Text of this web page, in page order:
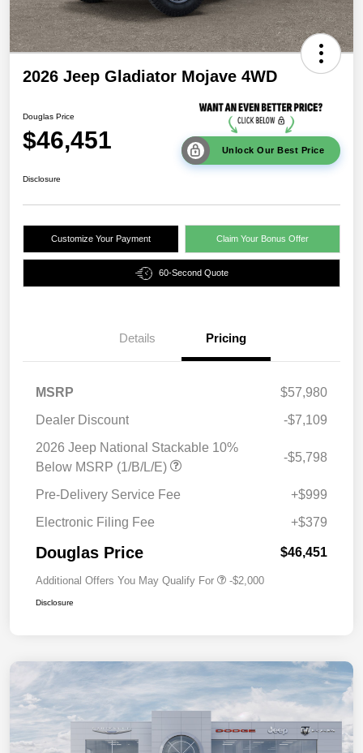
2026 Jeep Gladiator Mojave 4WD
Douglas Price
$46,451 Unlock Our Best Price
Disclosure
Customize Your Payment Claim Your Bonus Offer
60-Second Quote
Details Pricing
MSRP
$57,980
Dealer Discount
-$7,109
2026 Jeep National Stackable 10%
Below MSRP (1/B/L/E)
-$5,798
Pre-Delivery Service Fee
+$999
Electronic Filing Fee
+$379
Douglas Price $46,451
Additional Offers You May Qualify For -$2,000
Disclosure